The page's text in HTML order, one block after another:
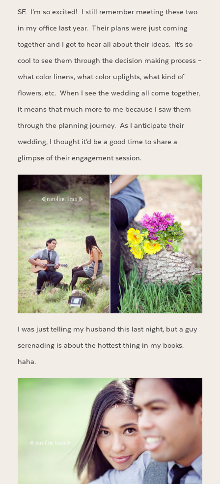
SF. I’m so excited! I still remember meeting these two
in my office last year. Their plans were just coming
together and I got to hear all about their ideas. It’s so
cool to see them through the decision making process –
what color linens, what color uplights, what kind of
flowers, etc. When I see the wedding all come together,
it means that much more to me because I saw them
through the planning journey. As I anticipate their
wedding, I thought it’d be a good time to share a
glimpse of their engagement session.
I was just telling my husband this last night, but a guy
serenading is about the hottest thing in my books.
haha.